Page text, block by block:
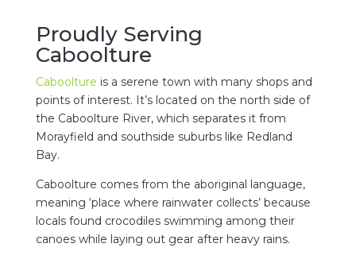
Proudly Serving
Caboolture
Caboolture is a serene town with many shops and
points of interest. It’s located on the north side of
the Caboolture River, which separates it from
Morayfield and southside suburbs like Redland
Bay.
Caboolture comes from the aboriginal language,
meaning ‘place where rainwater collects’ because
locals found crocodiles swimming among their
canoes while laying out gear after heavy rains.